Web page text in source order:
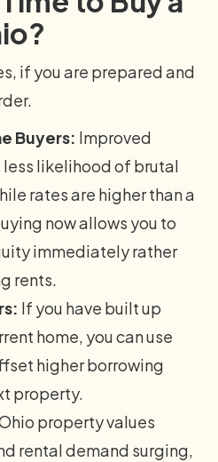
if you are prepared and
Buyers: Improved
less likelihood of brutal
rates are higher than a
now allows you to
immediately rather
rents.
If you have built up
home, you can use
higher borrowing
property.
property values
rental demand surging,